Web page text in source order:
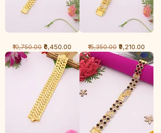
Gram
Bracelet
-
Cartier
Regular Price
₹10,750.00 Sale Price
₹6,450.00
Gram
Bracelet
-
Diamond
Regular Price
₹15,350.00 Sale Price
₹9,210.00